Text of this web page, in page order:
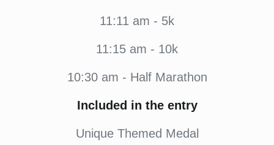
11:11 am - 5k
11:15 am - 10k
10:30 am - Half Marathon
Included in the entry
Unique Themed Medal